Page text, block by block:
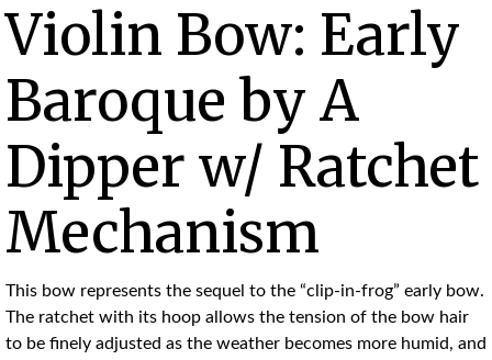
Violin Bow: Early
Baroque by A
Dipper w/ Ratchet
Mechanism
This bow represents the sequel to the “clip-in-frog” early bow.
The ratchet with its hoop allows the tension of the bow hair
to be finely adjusted as the weather becomes more humid, and